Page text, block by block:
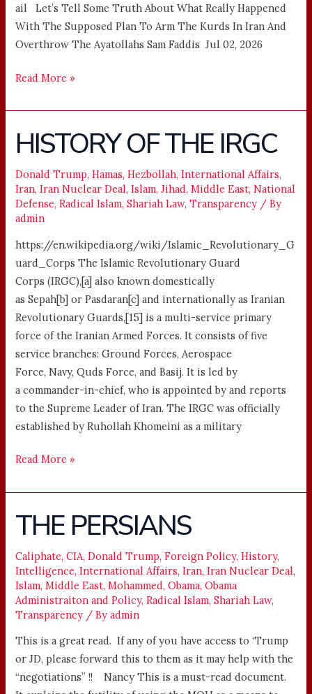
ail Let’s Tell Some Truth About What Really Happened
With The Supposed Plan To Arm The Kurds In Iran And
Overthrow The Ayatollahs Sam Faddis Jul 02, 2026
Read More »
HISTORY OF THE IRGC
Donald Trump,Hamas,Hezbollah,International Affairs,
Iran,Iran Nuclear Deal,Islam,Jihad,Middle East,National
Defense,Radical Islam,Shariah Law,Transparency / By
admin
https://en.wikipedia.org/wiki/Islamic_Revolutionary_G
uard_Corps The Islamic Revolutionary Guard
Corps (IRGC),[a] also known domestically
as Sepah[b] or Pasdaran[c] and internationally as Iranian
Revolutionary Guards,[15] is a multi-service primary
force of the Iranian Armed Forces. It consists of five
service branches: Ground Forces, Aerospace
Force, Navy, Quds Force, and Basij. It is led by
a commander-in-chief, who is appointed by and reports
to the Supreme Leader of Iran. The IRGC was officially
established by Ruhollah Khomeini as a military
HISTORY
OF
THE
IRGC
Read More »
THE PERSIANS
Caliphate,CIA,Donald Trump,Foreign Policy,History,
Intelligence,International Affairs,Iran,Iran Nuclear Deal,
Islam,Middle East,Mohammed,Obama,Obama
Administraiton and Policy,Radical Islam,Shariah Law,
Transparency / Byadmin
This is a great read. If any of you have access to ‘Trump
or JD, please forward this to them as it may help with the
“negotiations” !! Nancy This is a must-read document.
THE
PERSIANS